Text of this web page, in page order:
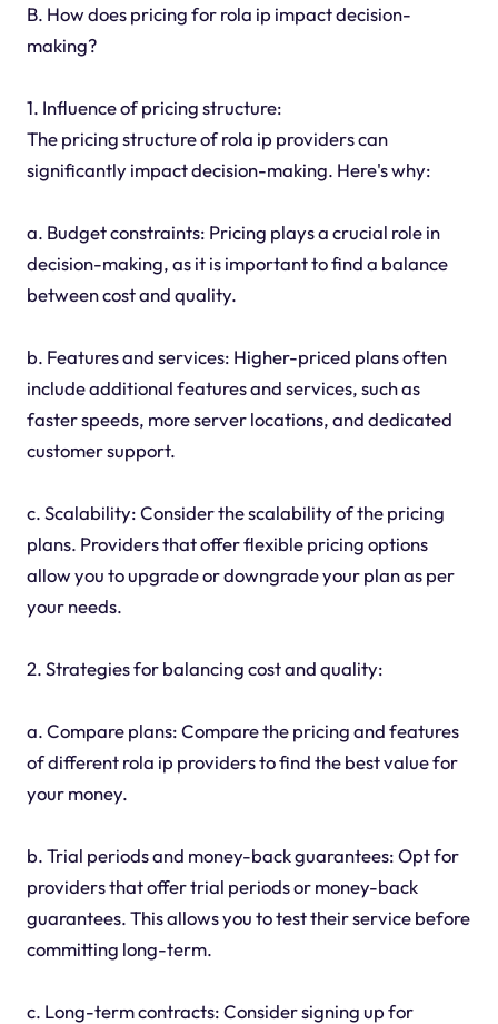
B. How does pricing for rola ip impact decision-
making?
1. Influence of pricing structure:
The pricing structure of rola ip providers can
significantly impact decision-making. Here's why:
a. Budget constraints: Pricing plays a crucial role in
decision-making, as it is important to find a balance
between cost and quality.
b. Features and services: Higher-priced plans often
include additional features and services, such as
faster speeds, more server locations, and dedicated
customer support.
c. Scalability: Consider the scalability of the pricing
plans. Providers that offer flexible pricing options
allow you to upgrade or downgrade your plan as per
your needs.
2. Strategies for balancing cost and quality:
a. Compare plans: Compare the pricing and features
of different rola ip providers to find the best value for
your money.
b. Trial periods and money-back guarantees: Opt for
providers that offer trial periods or money-back
guarantees. This allows you to test their service before
committing long-term.
c. Long-term contracts: Consider signing up for